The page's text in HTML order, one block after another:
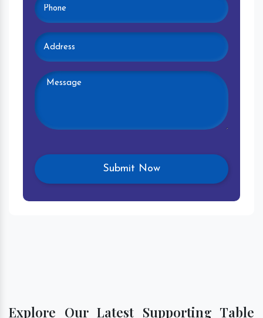
Explore Our Latest Supporting Table